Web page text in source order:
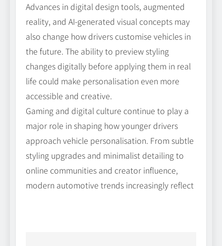
Advances in digital design tools, augmented
reality, and AI-generated visual concepts may
also change how drivers customise vehicles in
the future. The ability to preview styling
changes digitally before applying them in real
life could make personalisation even more
accessible and creative.
Gaming and digital culture continue to play a
major role in shaping how younger drivers
approach vehicle personalisation. From subtle
styling upgrades and minimalist detailing to
online communities and creator influence,
modern automotive trends increasingly reflect